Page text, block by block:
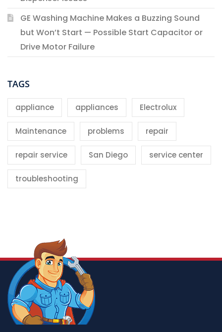
GE Washing Machine Makes a Buzzing Sound
but Won’t Start — Possible Start Capacitor or
Drive Motor Failure
TAGS
appliance appliances Electrolux
Maintenance problems repair
repair service San Diego service center
troubleshooting